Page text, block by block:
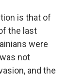
is that of
the last
were
not
and the